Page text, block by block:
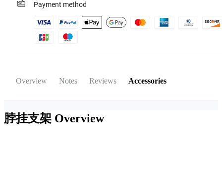
Payment method
Overview Notes Reviews Accessories
脖挂支架 Overview